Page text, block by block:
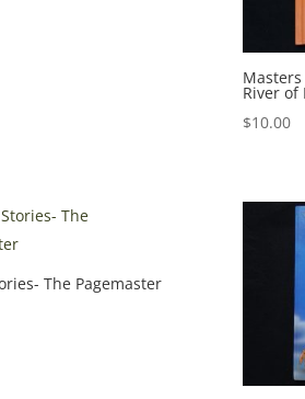
River of
$10.00
The Pagemaster